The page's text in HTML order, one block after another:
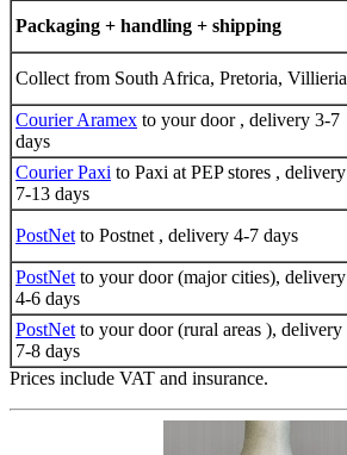
Packaging + handling + shipping
Collect from South Africa, Pretoria, Villieria
Courier Aramex to your door , delivery 3-7
days
Courier Paxi to Paxi at PEP stores , delivery
7-13 days
PostNet to Postnet , delivery 4-7 days
PostNet to your door (major cities), delivery
4-6 days
PostNet to your door (rural areas ), delivery
7-8 days
Prices include VAT and insurance.